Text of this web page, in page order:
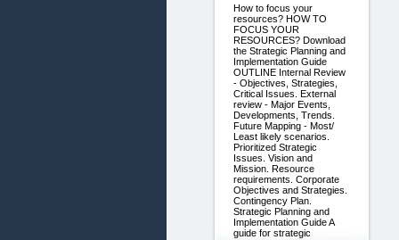
How to focus your
resources? HOW TO
FOCUS YOUR
RESOURCES? Download
the Strategic Planning and
Implementation Guide
OUTLINE Internal Review
- Objectives, Strategies,
Critical Issues. External
review - Major Events,
Developments, Trends.
Future Mapping - Most/
Least likely scenarios.
Prioritized Strategic
Issues. Vision and
Mission. Resource
requirements. Corporate
Objectives and Strategies.
Contingency Plan.
Strategic Planning and
Implementation Guide A
guide for strategic